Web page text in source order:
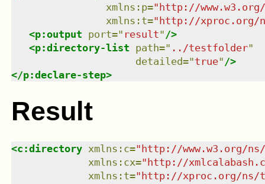
xmlns : p="http://
xmlns : t="http://xproc.org/
<p:output port=" result" />
<p:directory-list path=" ../testfolder"
detailed="true" />
</p:declare-step>
Result
<c:directory xmlns : c=" http://www.w3.org/
xmlns : cx=" http://
xmlns : t=" http://xproc.org/ns/